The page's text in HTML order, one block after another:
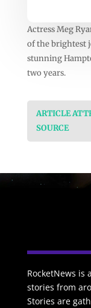
Actress Meg
of the brightest
stunning
two years.
ARTICLE
SOURCE
RocketNews is
stories from
Stories are